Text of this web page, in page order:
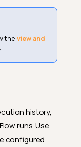
the view and
history,
runs. Use
configured